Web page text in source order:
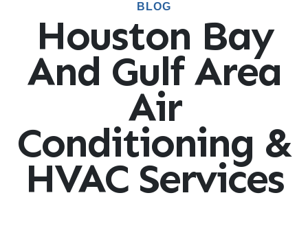
Co
ol
Pr
ofe
ng
Servic
es
BLOG
Houston Bay
And Gulf Area
Air
Conditioning &
HVAC Services